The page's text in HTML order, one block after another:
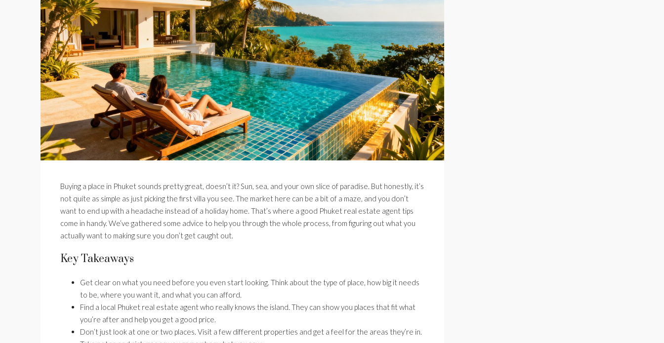
Buying a place in Phuket sounds pretty great, doesn’t it? Sun, sea, and your own slice of paradise. But honestly, it’s
not quite as simple as just picking the first villa you see. The market here can be a bit of a maze, and you don’t
want to end up with a headache instead of a holiday home. That’s where a good Phuket real estate agent tips
come in handy. We’ve gathered some advice to help you through the whole process, from figuring out what you
actually want to making sure you don’t get caught out.
Key Takeaways
Get clear on what you need before you even start looking. Think about the type of place, how big it needs
to be, where you want it, and what you can afford.
Find a local Phuket real estate agent who really knows the island. They can show you places that fit what
you’re after and help you get a good price.
Don’t just look at one or two places. Visit a few different properties and get a feel for the areas they’re in.